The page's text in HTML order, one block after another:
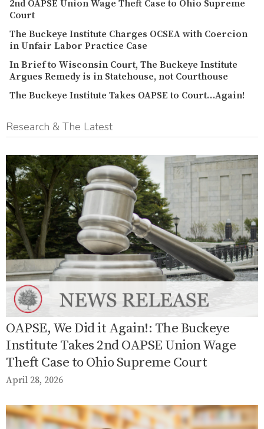
2nd OAPSE Union Wage Theft Case to Ohio Supreme
Court
The Buckeye Institute Charges OCSEA with Coercion
in Unfair Labor Practice Case
In Brief to Wisconsin Court, The Buckeye Institute
Argues Remedy is in Statehouse, not Courthouse
The Buckeye Institute Takes OAPSE to Court…Again!
Research & The Latest
OAPSE, We Did it Again!: The Buckeye
Institute Takes 2nd OAPSE Union Wage
Theft Case to Ohio Supreme Court
April 28, 2026